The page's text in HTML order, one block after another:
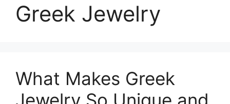
Greek Jewelry
What Makes Greek